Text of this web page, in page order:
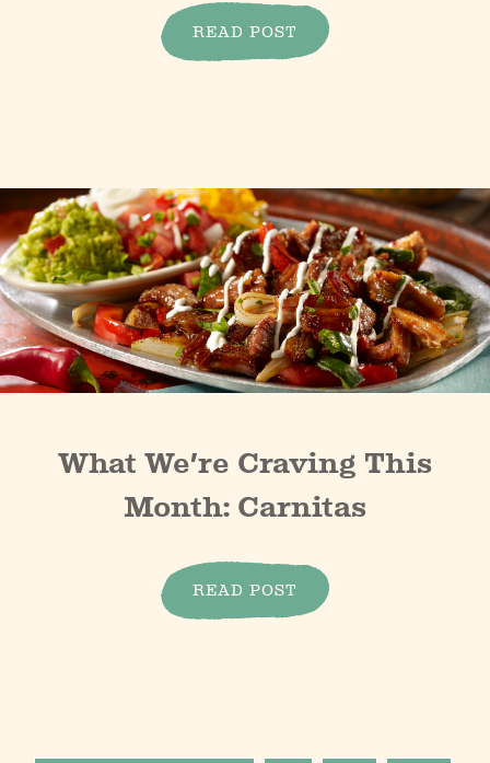
READ POST
What We’re Craving This
Month: Carnitas
READ POST